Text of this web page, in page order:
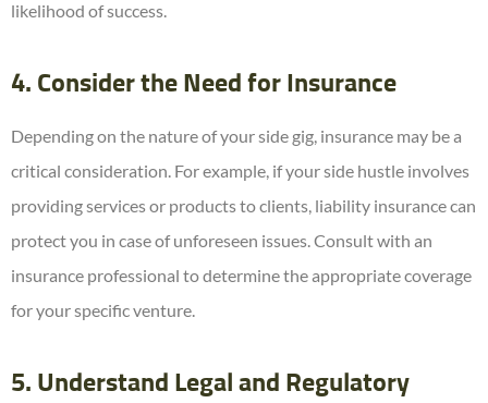
likelihood of success.
4. Consider the Need for Insurance
Depending on the nature of your side gig, insurance may be a
critical consideration. For example, if your side hustle involves
providing services or products to clients, liability insurance can
protect you in case of unforeseen issues. Consult with an
insurance professional to determine the appropriate coverage
for your specific venture.
5. Understand Legal and Regulatory